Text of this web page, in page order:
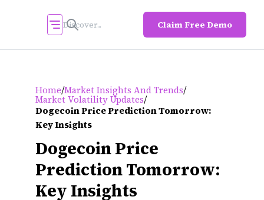
Claim Free Demo
Home/Market Insights And Trends/
Market Volatility Updates/
Dogecoin Price Prediction Tomorrow:
Key Insights
Dogecoin Price
Prediction Tomorrow:
Key Insights